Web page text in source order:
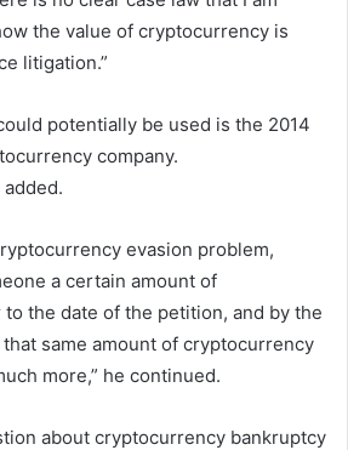
the value of cryptocurrency is
litigation.”
potentially be used is the 2014
company.
added.
evasion problem,
a certain amount of
the date of the petition, and by the
same amount of cryptocurrency
more,” he continued.
about cryptocurrency bankruptcy